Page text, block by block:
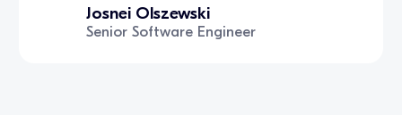
Josnei Olszewski
Senior Software Engineer